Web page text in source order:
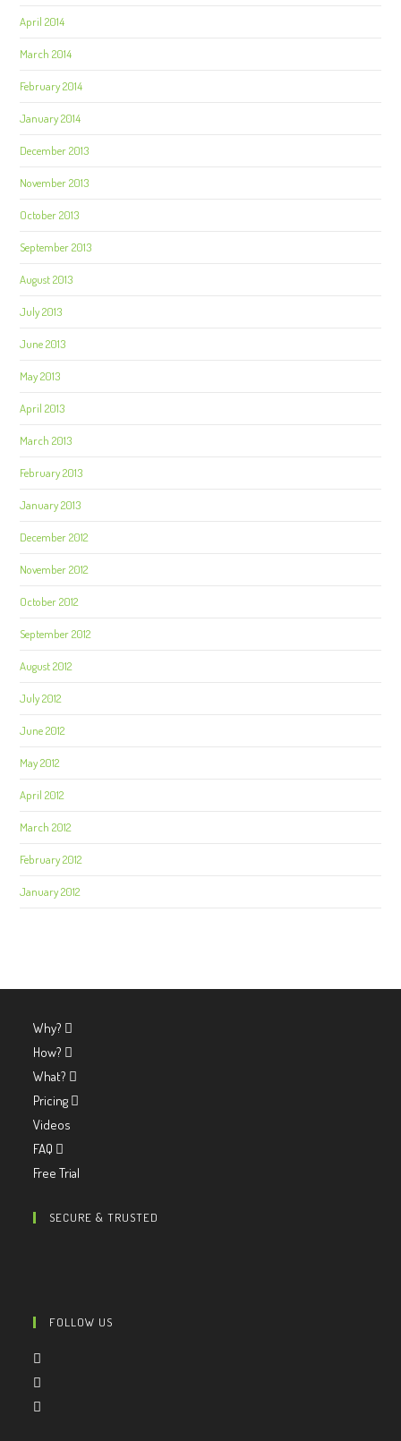
April 2014
March 2014
February 2014
January 2014
December 2013
November 2013
October 2013
September 2013
August 2013
July 2013
June 2013
May 2013
April 2013
March 2013
February 2013
January 2013
December 2012
November 2012
October 2012
September 2012
August 2012
July 2012
June 2012
May 2012
April 2012
March 2012
February 2012
January 2012
Why?
How?
What?
Pricing
Videos
FAQ
Free Trial
SECURE & TRUSTED
FOLLOW US